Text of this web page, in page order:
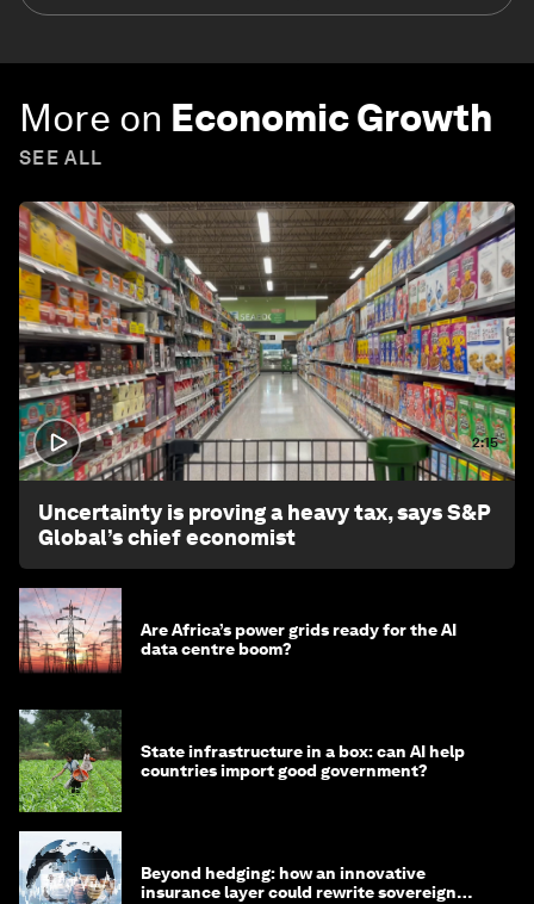
More on Economic Growth
SEE ALL
2:15
Uncertainty is proving a heavy tax, says S&P
Global’s chief economist
Are Africa’s power grids ready for the AI
data centre boom?
State infrastructure in a box: can AI help
countries import good government?
Beyond hedging: how an innovative
insurance layer could rewrite sovereign